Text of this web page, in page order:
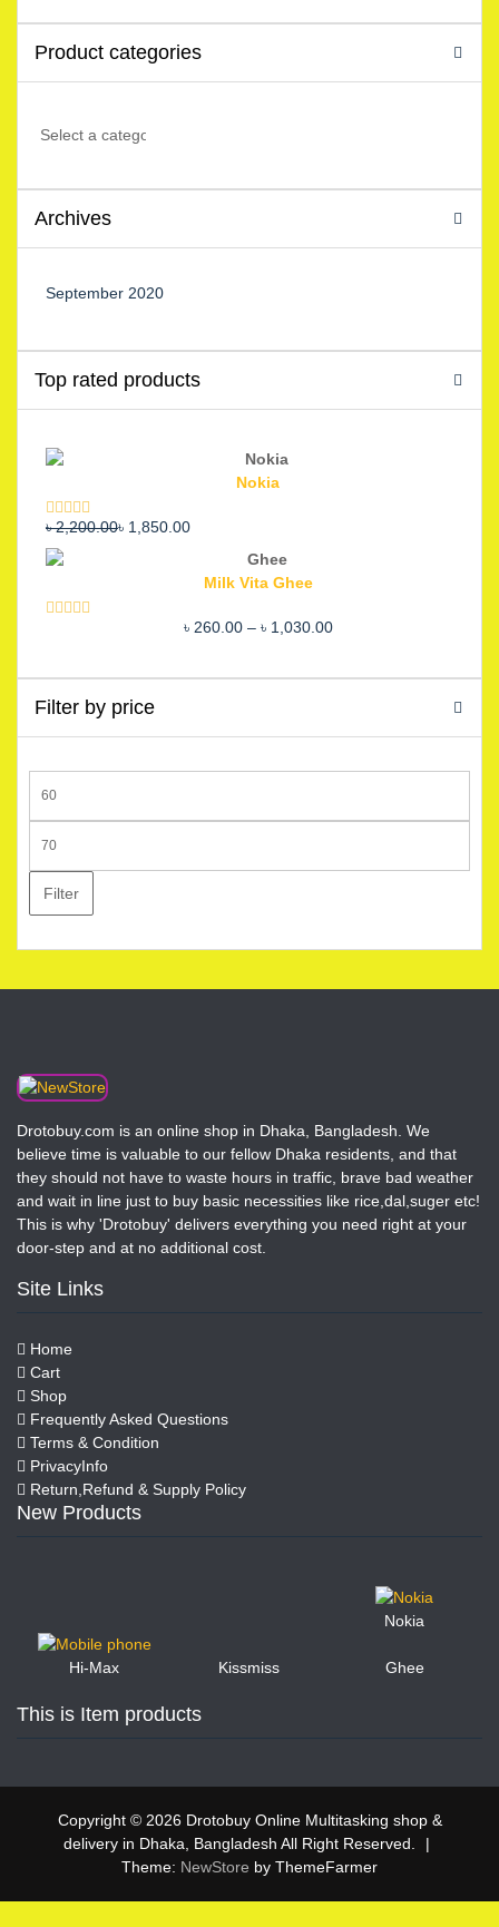
Product categories
Archives
September 2020
Top rated products
Nokia
Rated5.00
৳2,200.00৳ 1,850.00
Milk Vita Ghee
৳ 260.00 – ৳ 1,030.00Price
Filter by price
price
price
Filter
Drotobuy.com is an online shop in Dhaka, Bangladesh. We
believe time is valuable to our fellow Dhaka residents, and that
they should not have to waste hours in traffic, brave bad weather
and wait in line just to buy basic necessities like rice,dal,suger etc!
This is why 'Drotobuy' delivers everything you need right at your
door-step and at no additional cost.
Site Links
Home
Cart
Shop
Frequently Asked Questions
Terms & Condition
PrivacyInfo
Return,Refund & Supply Policy
New Products
Nokia
Hi-Max Kissmiss Ghee
This is Item products
Copyright © 2026 Drotobuy Online Multitasking shop &
delivery in Dhaka, Bangladesh All Right Reserved.
|
Theme: NewStore by ThemeFarmer